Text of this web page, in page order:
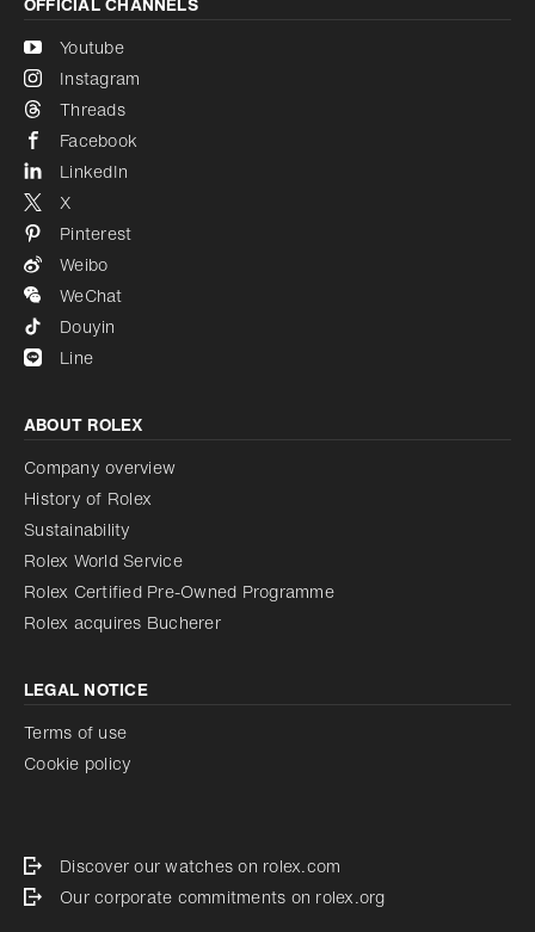
Youtube
Instagram
Threads
Facebook
LinkedIn
X
Pinterest
Weibo
WeChat
Douyin
Line
ABOUT ROLEX
Company overview
History of Rolex
Sustainability
Rolex World Service
Rolex Certified Pre-Owned Programme
Rolex acquires Bucherer
LEGAL NOTICE
Terms of use
Cookie policy
Discover our watches on rolex.com
Our corporate commitments on rolex.org